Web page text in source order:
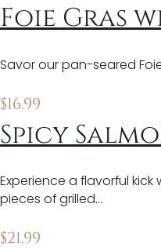
Foie Gras
Savor our pan-seared
$16.99
Spicy
Experience a flavorful
pieces of grilled…
$21.99